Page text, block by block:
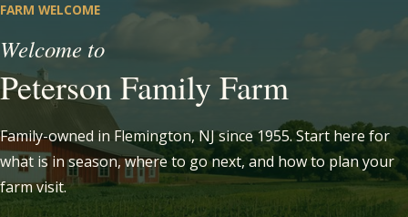
FARM WELCOME
Welcome to
Peterson Family Farm
Family-owned in Flemington, NJ since 1955. Start here for
what is in season, where to go next, and how to plan your
farm visit.